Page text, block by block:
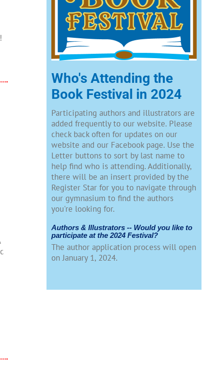
Who's Attending the
Book Festival in 2024
Participating authors and illustrators are
added frequently to our website. Please
check back often for updates on our
website and our Facebook page. Use the
Letter buttons to sort by last name to
help find who is attending. Additionally,
there will be an insert provided by the
Register Star for you to navigate through
our gymnasium to find the authors
you're looking for.
Authors & Illustrators -- Would you like to
participate at the 2024 Festival?
The author application process will open
on January 1, 2024.